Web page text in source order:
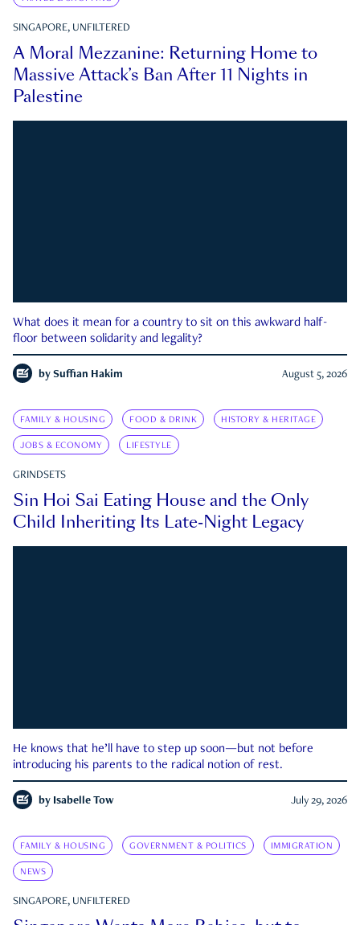
SINGAPORE, UNFILTERED
A Moral Mezzanine: Returning Home to
Massive Attack’s Ban After 11 Nights in
Palestine
What does it mean for a country to sit on this awkward half-
floor between solidarity and legality?
by Suffian Hakim August 5, 2026
FAMILY & HOUSING FOOD & DRINK HISTORY & HERITAGE
JOBS & ECONOMY LIFESTYLE
GRINDSETS
Sin Hoi Sai Eating House and the Only
Child Inheriting Its Late-Night Legacy
He knows that he’ll have to step up soon—but not before
introducing his parents to the radical notion of rest.
by Isabelle Tow July 29, 2026
FAMILY & HOUSING GOVERNMENT & POLITICS IMMIGRATION
NEWS
SINGAPORE, UNFILTERED